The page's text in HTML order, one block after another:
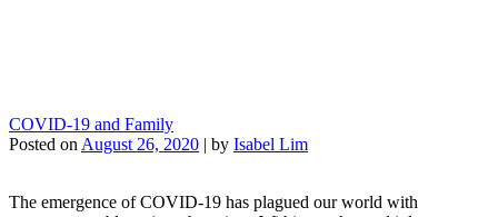
COVID-19 and Family
Posted on August 26, 2020 | by Isabel Lim
The emergence of COVID-19 has plagued our world with